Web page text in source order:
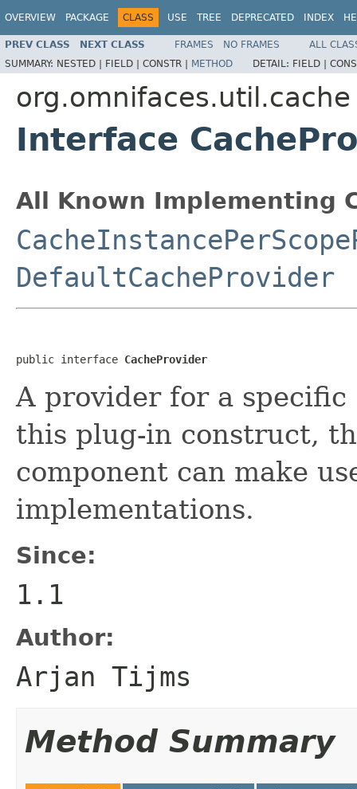
OVERVIEW PACKAGE CLASS USE TREE DEPRECATED INDEX
PREV CLASS NEXT CLASS FRAMES NO FRAMES
ALL
SUMMARY: NESTED | FIELD | CONSTR | METHOD DETAIL: FIELD |
org.omnifaces.util.cache
Interface
All Known Implementing
DefaultCacheProvider
public interface CacheProvider
A provider for a specific
this plug-in construct,
component can make
implementations.
Since:
1.1
Author:
Arjan Tijms
Method Summary